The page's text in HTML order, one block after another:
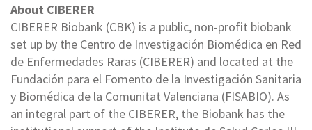
About CIBERER
CIBERER Biobank (CBK) is a public, non-profit biobank
set up by the Centro de Investigación Biomédica en Red
de Enfermedades Raras (CIBERER) and located at the
Fundación para el Fomento de la Investigación Sanitaria
y Biomédica de la Comunitat Valenciana (FISABIO). As
an integral part of the CIBERER, the Biobank has the